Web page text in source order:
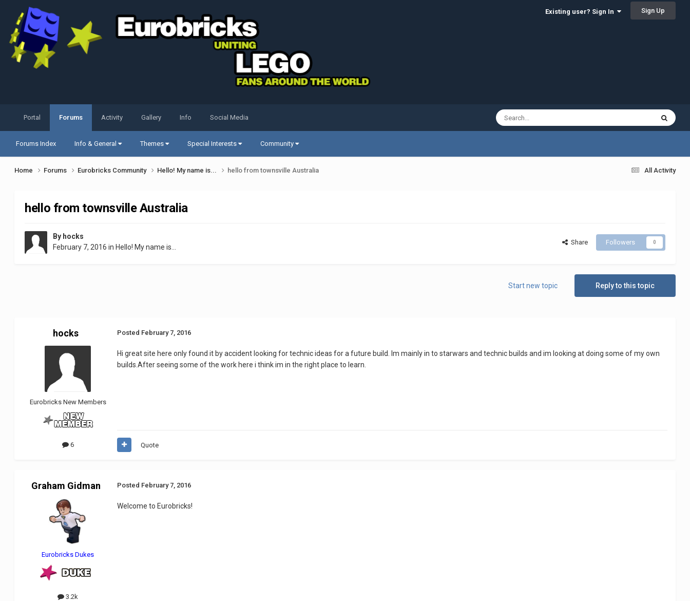
Existing user? Sign In Sign Up
Portal Forums
Forums Index Info & General Themes Special Interests Community
Activity Gallery Info Social Media
All Activity
Home Forums Eurobricks Community Hello! My name is... hello from townsville Australia
hello from townsville Australia
By hocks
February 7, 2016 in Hello! My name is...
Share Followers 0
Reply to this topic
Start new topic
hocks
Eurobricks New Members
6
Posted February 7, 2016
Hi great site here only found it by accident looking for technic ideas for a future build. Im mainly in to starwars and technic builds and im looking at doing some of my own
builds.After seeing some of the work here i think im in the right place to learn.
Quote
Graham Gidman
Eurobricks Dukes
3.2k
Posted February 7, 2016
Welcome to Eurobricks!